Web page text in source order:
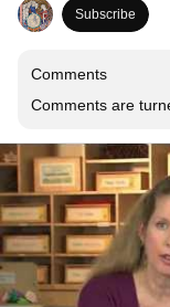
Subscribe
Comments
Comments are